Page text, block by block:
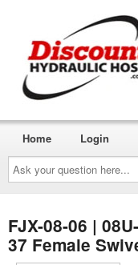
Ask
your
question
here...
Home Login
FJX-08-06 |
37 Female